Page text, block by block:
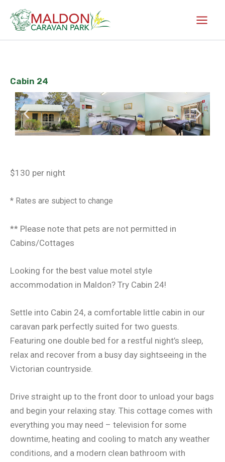
Cabin 24
$130 per night
* Rates are subject to change
** Please note that pets are not permitted in
Cabins/Cottages
Looking for the best value motel style
accommodation in Maldon? Try Cabin 24!
Settle into Cabin 24, a comfortable little cabin in our
caravan park perfectly suited for two guests.
Featuring one double bed for a restful night’s sleep,
relax and recover from a busy day sightseeing in the
Victorian countryside.
Drive straight up to the front door to unload your bags
and begin your relaxing stay. This cottage comes with
everything you may need – television for some
downtime, heating and cooling to match any weather
conditions, and a modern clean bathroom with